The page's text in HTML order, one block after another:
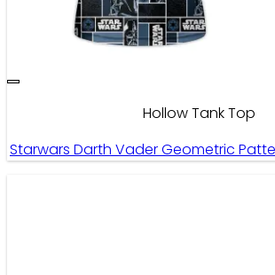
Hollow Tank Top
Starwars Darth Vader Geometric